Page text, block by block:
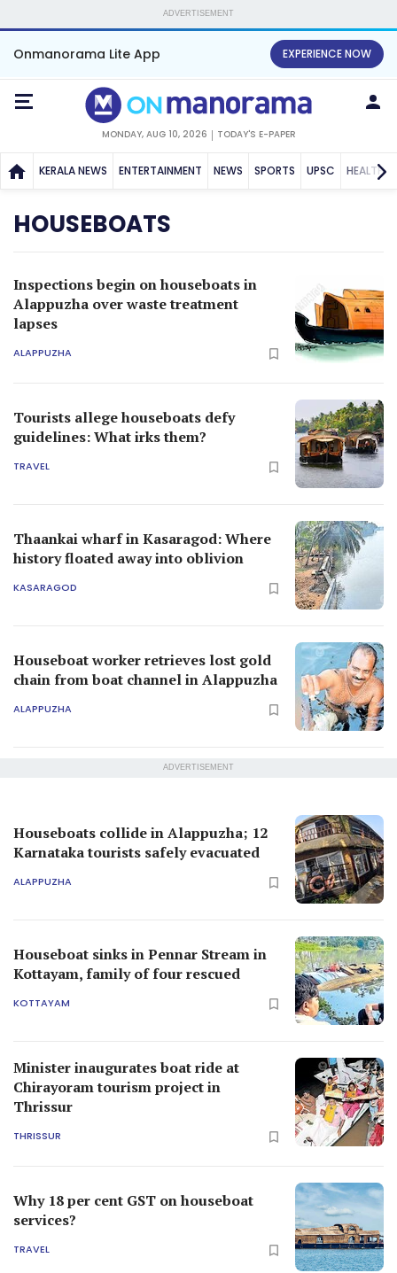
ADVERTISEMENT
Onmanorama Lite App EXPERIENCE NOW
MONDAY, AUG 10, 2026 TODAY'S E-PAPER
KERALA NEWS ENTERTAINMENT NEWS SPORTS UPSC HEALTH
HOUSEBOATS
Inspections begin on houseboats in
Alappuzha over waste treatment
lapses
ALAPPUZHA
Tourists allege houseboats defy
guidelines: What irks them?
TRAVEL
Thaankai wharf in Kasaragod: Where
history floated away into oblivion
KASARAGOD
Houseboat worker retrieves lost gold
chain from boat channel in Alappuzha
ALAPPUZHA
ADVERTISEMENT
Houseboats collide in Alappuzha; 12
Karnataka tourists safely evacuated
ALAPPUZHA
Houseboat sinks in Pennar Stream in
Kottayam, family of four rescued
KOTTAYAM
Minister inaugurates boat ride at
Chirayoram tourism project in
Thrissur
THRISSUR
Why 18 per cent GST on houseboat
services?
TRAVEL